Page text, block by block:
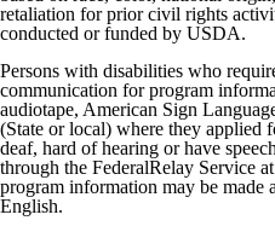
retaliation for prior civil rights
conducted or funded by USDA.
Persons with disabilities who
communication for program
audiotape, American Sign
(State or local) where they applied
deaf, hard of hearing or have
through the FederalRelay Service
program information may be made
English.